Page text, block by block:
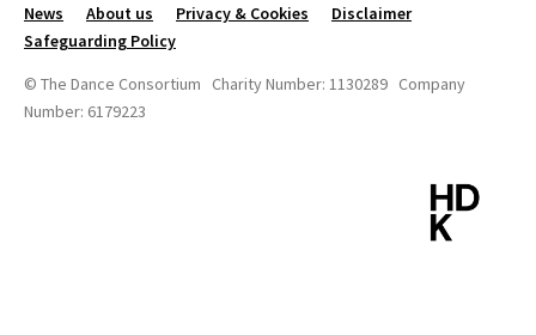
News About us Privacy & Cookies
Disclaimer
Safeguarding Policy
© The Dance Consortium Charity Number: 1130289 Company
Number: 6179223